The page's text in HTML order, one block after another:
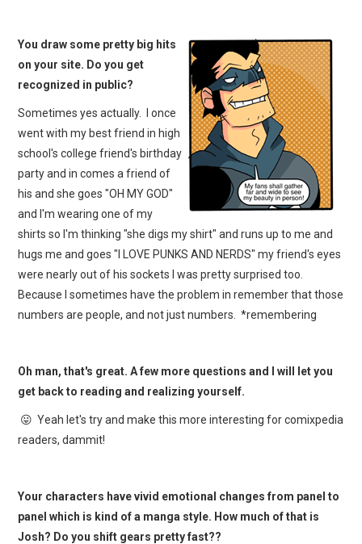
You draw some pretty big hits
on your site. Do you get
recognized in public?
Sometimes yes actually. I once
went with my best friend in high
school's college friend's birthday
party and in comes a friend of
his and she goes "OH MY GOD"
and I'm wearing one of my
shirts so I'm thinking "she digs my shirt" and runs up to me and
hugs me and goes "I LOVE PUNKS AND NERDS" my friend's eyes
were nearly out of his sockets I was pretty surprised too.
Because I sometimes have the problem in remember that those
numbers are people, and not just numbers. *remembering
Oh man, that's great. A few more questions and I will let you
get back to reading and realizing yourself.
😛 Yeah let's try and make this more interesting for comixpedia
readers, dammit!
Your characters have vivid emotional changes from panel to
panel which is kind of a manga style. How much of that is
Josh? Do you shift gears pretty fast??